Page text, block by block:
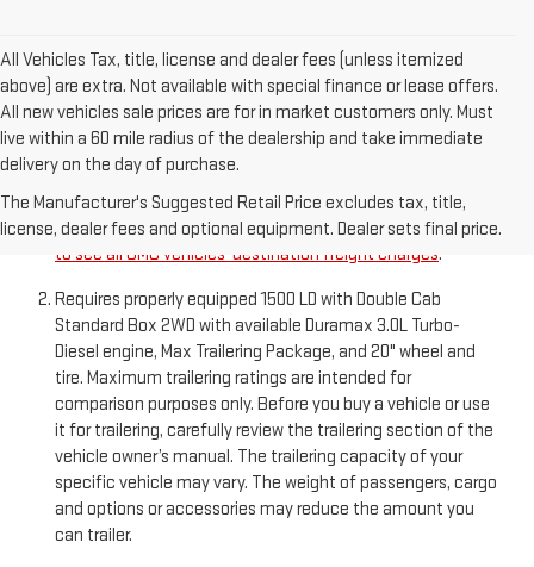
All Vehicles Tax, title, license and dealer fees (unless itemized
above) are extra. Not available with special finance or lease offers.
All new vehicles sale prices are for in market customers only. Must
live within a 60 mile radius of the dealership and take immediate
delivery on the day of purchase.
The Manufacturer's Suggested Retail Price excludes tax, title,
license, dealer fees and optional equipment. Dealer sets final price.
The Manufacturer’s Suggested Retail Price excludes
destination freight charge, tax, title, license, dealer fees,
and optional equipment. Dealer sets final price.Click here
to see all GMC vehicles’ destination freight charges.
Requires properly equipped 1500 LD with Double Cab
Standard Box 2WD with available Duramax 3.0L Turbo-
Diesel engine, Max Trailering Package, and 20" wheel and
tire. Maximum trailering ratings are intended for
comparison purposes only. Before you buy a vehicle or use
it for trailering, carefully review the trailering section of the
vehicle owner’s manual. The trailering capacity of your
specific vehicle may vary. The weight of passengers, cargo
and options or accessories may reduce the amount you
can trailer.